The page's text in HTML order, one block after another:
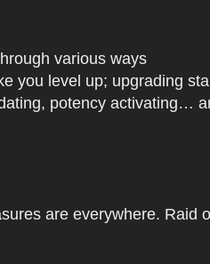
various ways
you level up; upgrading
potency activating…
are everywhere.